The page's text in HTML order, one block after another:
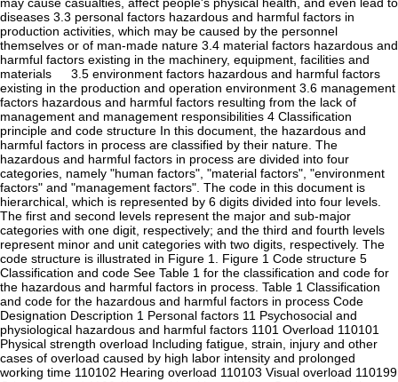
diseases 3.3 personal factors hazardous and harmful factors in
production activities, which may be caused by the personnel
themselves or of man-made nature 3.4 material factors hazardous and
harmful factors existing in the machinery, equipment, facilities and
materials 3.5 environment factors hazardous and harmful factors
existing in the production and operation environment 3.6 management
factors hazardous and harmful factors resulting from the lack of
management and management responsibilities 4 Classification
principle and code structure In this document, the hazardous and
harmful factors in process are classified by their nature. The
hazardous and harmful factors in process are divided into four
categories, namely "human factors", "material factors", "environment
factors" and "management factors". The code in this document is
hierarchical, which is represented by 6 digits divided into four levels.
The first and second levels represent the major and sub-major
categories with one digit, respectively; and the third and fourth levels
represent minor and unit categories with two digits, respectively. The
code structure is illustrated in Figure 1. Figure 1 Code structure 5
Classification and code See Table 1 for the classification and code for
the hazardous and harmful factors in process. Table 1 Classification
and code for the hazardous and harmful factors in process Code
Designation Description 1 Personal factors 11 Psychosocial and
physiological hazardous and harmful factors 1101 Overload 110101
Physical strength overload Including fatigue, strain, injury and other
cases of overload caused by high labor intensity and prolonged
working time 110102 Hearing overload 110103 Visual overload 110199